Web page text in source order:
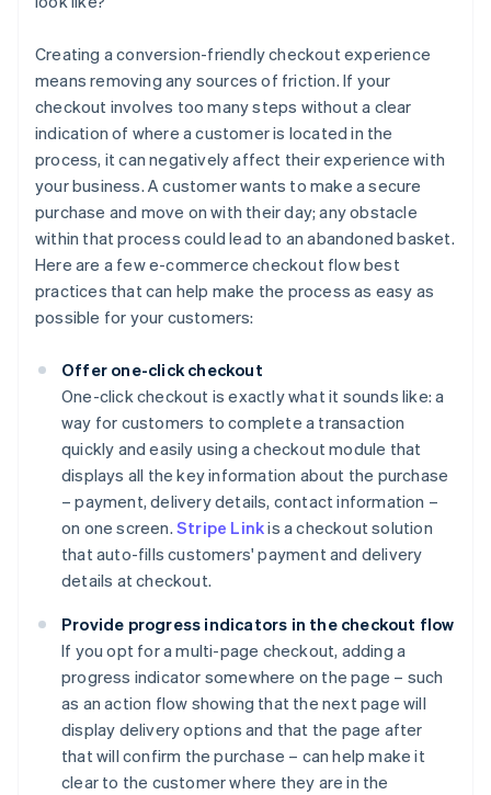
Creating a conversion-friendly checkout experience
means removing any sources of friction. If your
checkout involves too many steps without a clear
indication of where a customer is located in the
process, it can negatively affect their experience with
your business. A customer wants to make a secure
purchase and move on with their day; any obstacle
within that process could lead to an abandoned basket.
Here are a few e-commerce checkout flow best
practices that can help make the process as easy as
possible for your customers:
Offer one-click checkout
One-click checkout is exactly what it sounds like: a
way for customers to complete a transaction
quickly and easily using a checkout module that
displays all the key information about the purchase
– payment, delivery details, contact information –
on one screen. Stripe Linkis a checkout solution
that auto-fills customers' payment and delivery
details at checkout.
Provide progress indicators in the checkout flow
If you opt for a multi-page checkout, adding a
progress indicator somewhere on the page – such
as an action flow showing that the next page will
display delivery options and that the page after
that will confirm the purchase – can help make it
clear to the customer where they are in the